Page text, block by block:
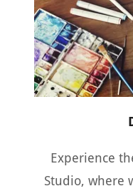
Experience
Studio, where